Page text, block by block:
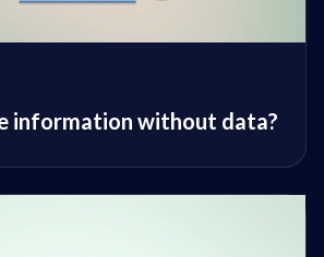
information without data?